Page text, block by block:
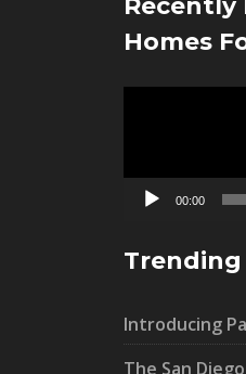
Recently
Homes
00:00
Introducing
The San